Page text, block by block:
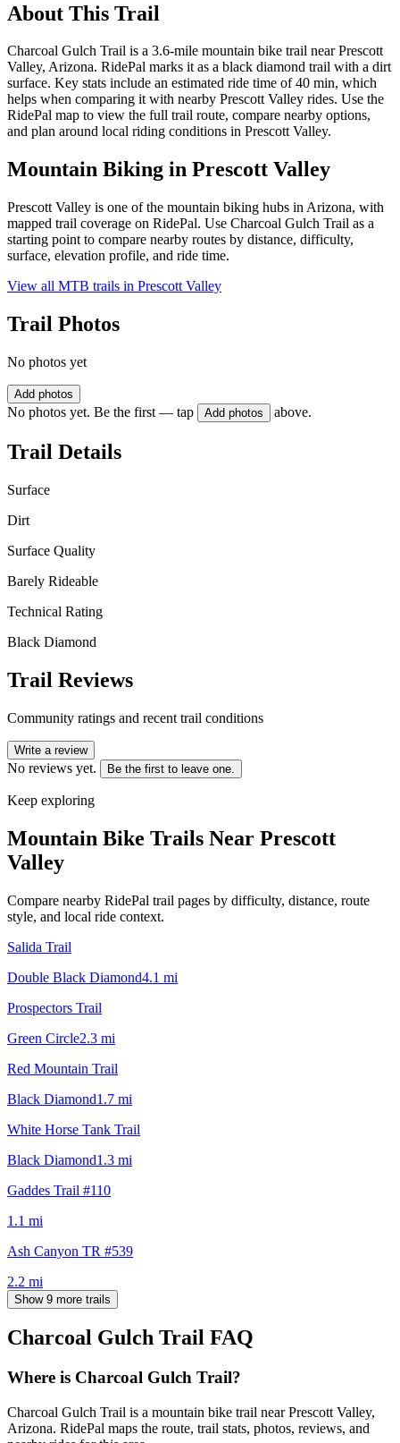
About This Trail
Charcoal Gulch Trail is a 3.6-mile mountain bike trail near Prescott
Valley, Arizona. RidePal marks it as a black diamond trail with a dirt
surface. Key stats include an estimated ride time of 40 min, which
helps when comparing it with nearby Prescott Valley rides. Use the
RidePal map to view the full trail route, compare nearby options,
and plan around local riding conditions in Prescott Valley.
Mountain Biking in Prescott Valley
Prescott Valley is one of the mountain biking hubs in Arizona, with
mapped trail coverage on RidePal. Use Charcoal Gulch Trail as a
starting point to compare nearby routes by distance, difficulty,
surface, elevation profile, and ride time.
View all MTB trails in Prescott Valley
Trail Photos
No photos yet
Add photos
No photos yet. Be the first — tap Add photos above.
Trail Details
Surface
Dirt
Surface Quality
Barely Rideable
Technical Rating
Black Diamond
Trail Reviews
Community ratings and recent trail conditions
Write a review
No reviews yet. Be the first to leave one.
Keep exploring
Mountain Bike Trails Near Prescott
Valley
Compare nearby RidePal trail pages by difficulty, distance, route
style, and local ride context.
Salida Trail
Double Black Diamond4.1 mi
Prospectors Trail
Green Circle2.3 mi
Red Mountain Trail
Black Diamond1.7 mi
White Horse Tank Trail
Black Diamond1.3 mi
Gaddes Trail #110
1.1 mi
Ash Canyon TR #539
2.2 mi
Show 9 more trails
Charcoal Gulch Trail FAQ
Where is Charcoal Gulch Trail?
Charcoal Gulch Trail is a mountain bike trail near Prescott Valley,
Arizona. RidePal maps the route, trail stats, photos, reviews, and